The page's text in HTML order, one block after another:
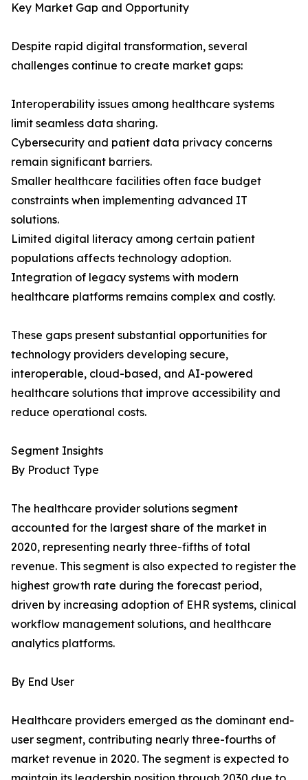
Key Market Gap and Opportunity
Despite rapid digital transformation, several
challenges continue to create market gaps:
Interoperability issues among healthcare systems
limit seamless data sharing.
Cybersecurity and patient data privacy concerns
remain significant barriers.
Smaller healthcare facilities often face budget
constraints when implementing advanced IT
solutions.
Limited digital literacy among certain patient
populations affects technology adoption.
Integration of legacy systems with modern
healthcare platforms remains complex and costly.
These gaps present substantial opportunities for
technology providers developing secure,
interoperable, cloud-based, and AI-powered
healthcare solutions that improve accessibility and
reduce operational costs.
Segment Insights
By Product Type
The healthcare provider solutions segment
accounted for the largest share of the market in
2020, representing nearly three-fifths of total
revenue. This segment is also expected to register the
highest growth rate during the forecast period,
driven by increasing adoption of EHR systems, clinical
workflow management solutions, and healthcare
analytics platforms.
By End User
Healthcare providers emerged as the dominant end-
user segment, contributing nearly three-fourths of
market revenue in 2020. The segment is expected to